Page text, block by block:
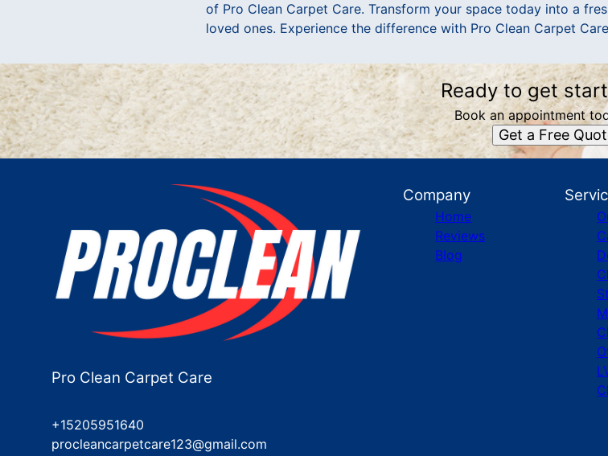
of Pro Clean Carpet Care. Transform your space today into a
loved ones. Experience the difference with Pro Clean Carpet
Ready to get
Book an appointment
Get a Free
Pro Clean Carpet Care
+15205951640
procleancarpetcare123@gmail.com
Company
Home
Reviews
Blog